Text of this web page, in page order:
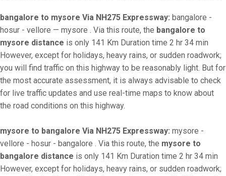
bangalore to mysore Via NH275 Expressway: bangalore -
hosur - vellore — mysore . Via this route, the bangalore to
mysore distance is only 141 Km Duration time 2 hr 34 min
However, except for holidays, heavy rains, or sudden roadwork;
you will find traffic on this highway to be reasonably light. But for
the most accurate assessment, it is always advisable to check
for live traffic updates and use real-time maps to know about
the road conditions on this highway.
mysore to bangalore Via NH275 Expressway: mysore -
vellore - hosur - bangalore . Via this route, the mysore to
bangalore distance is only 141 Km Duration time 2 hr 34 min
However, except for holidays, heavy rains, or sudden roadwork;